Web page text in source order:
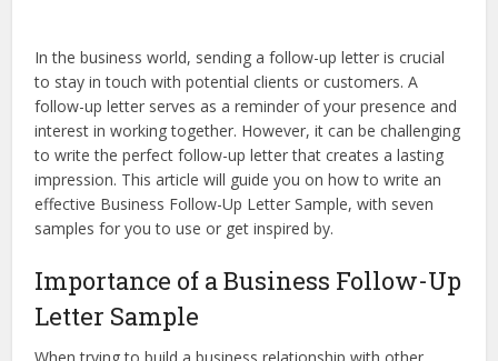
In the business world, sending a follow-up letter is crucial
to stay in touch with potential clients or customers. A
follow-up letter serves as a reminder of your presence and
interest in working together. However, it can be challenging
to write the perfect follow-up letter that creates a lasting
impression. This article will guide you on how to write an
effective Business Follow-Up Letter Sample, with seven
samples for you to use or get inspired by.
Importance of a Business Follow-Up
Letter Sample